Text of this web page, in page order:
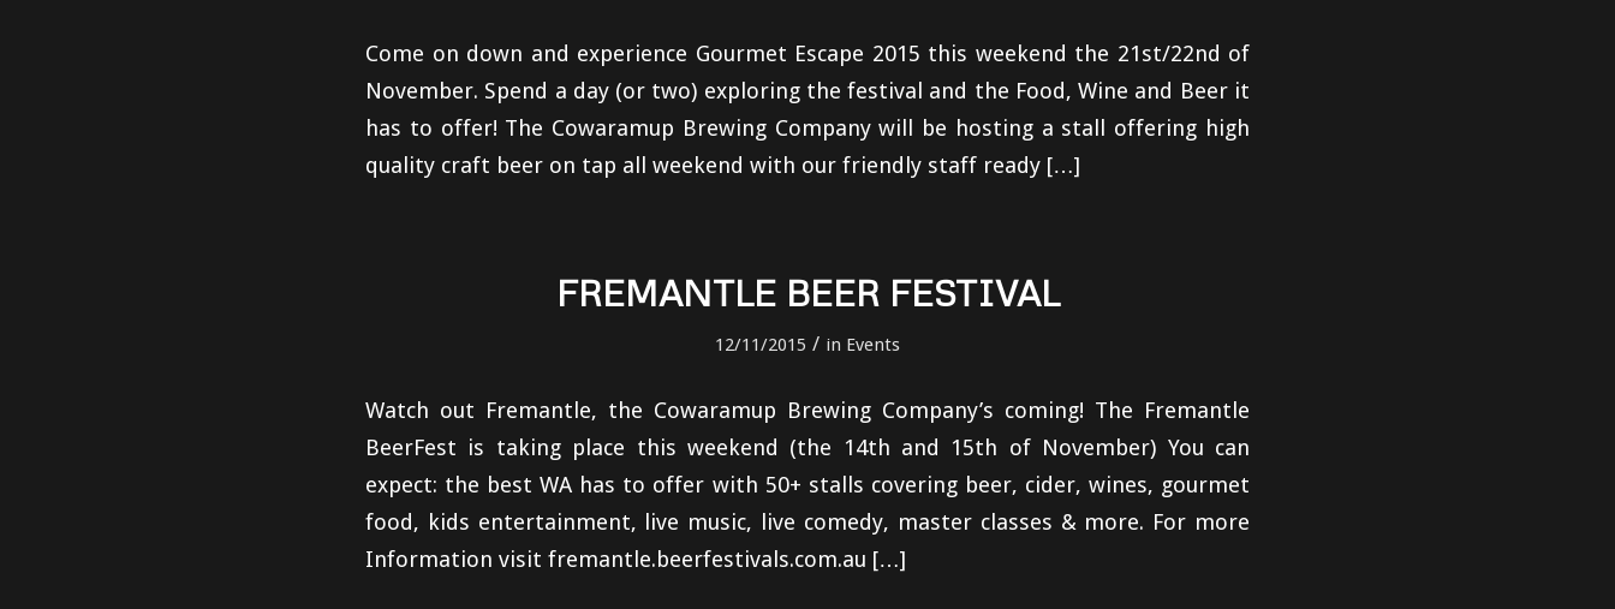
Come on down and experience Gourmet Escape 2015 this weekend the 21st/22nd of
November. Spend a day (or two) exploring the festival and the Food, Wine and Beer it
has to offer! The Cowaramup Brewing Company will be hosting a stall offering high
quality craft beer on tap all weekend with our friendly staff ready […]
FREMANTLE BEER FESTIVAL
12/11/2015 / in Events
Watch out Fremantle, the Cowaramup Brewing Company’s coming! The Fremantle
BeerFest is taking place this weekend (the 14th and 15th of November) You can
expect: the best WA has to offer with 50+ stalls covering beer, cider, wines, gourmet
food, kids entertainment, live music, live comedy, master classes & more. For more
Information visit fremantle.beerfestivals.com.au […]